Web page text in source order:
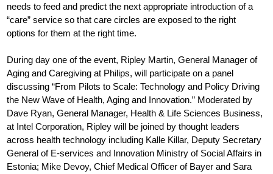
needs to feed and predict the next appropriate introduction of a
“care” service so that care circles are exposed to the right
options for them at the right time.
During day one of the event, Ripley Martin, General Manager of
Aging and Caregiving at Philips, will participate on a panel
discussing “From Pilots to Scale: Technology and Policy Driving
the New Wave of Health, Aging and Innovation.” Moderated by
Dave Ryan, General Manager, Health & Life Sciences Business,
at Intel Corporation, Ripley will be joined by thought leaders
across health technology including Kalle Killar, Deputy Secretary
General of E-services and Innovation Ministry of Social Affairs in
Estonia; Mike Devoy, Chief Medical Officer of Bayer and Sara